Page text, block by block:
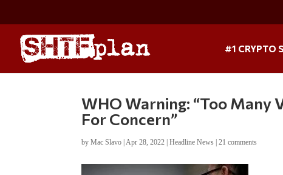
#1 CRYPTO
WHO Warning: “Too Many
For Concern”
byMac Slavo |Apr 28, 2022 |Headline News |21 comments